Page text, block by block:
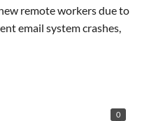
remote workers due to
email system crashes,
0